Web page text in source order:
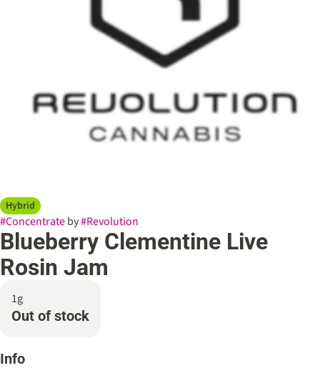
Hybrid
#Concentrateby#Revolution
Blueberry Clementine Live
Rosin Jam
1g
Out of stock
Info